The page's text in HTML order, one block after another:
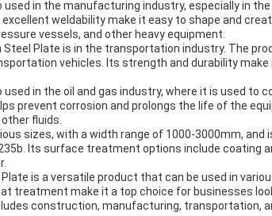
used in the manufacturing industry, especially in
weldability make it easy to shape and
vessels, and other heavy equipment.
Steel Plate is in the transportation industry. The
vehicles. Its strength and durability
used in the oil and gas industry, where it is used to
prevent corrosion and prolongs the life of the
fluids.
sizes, with a width range of 1000-3000mm,
Its surface treatment options include coating
Plate is a versatile product that can be used in
treatment make it a top choice for businesses
construction, manufacturing, transportation,